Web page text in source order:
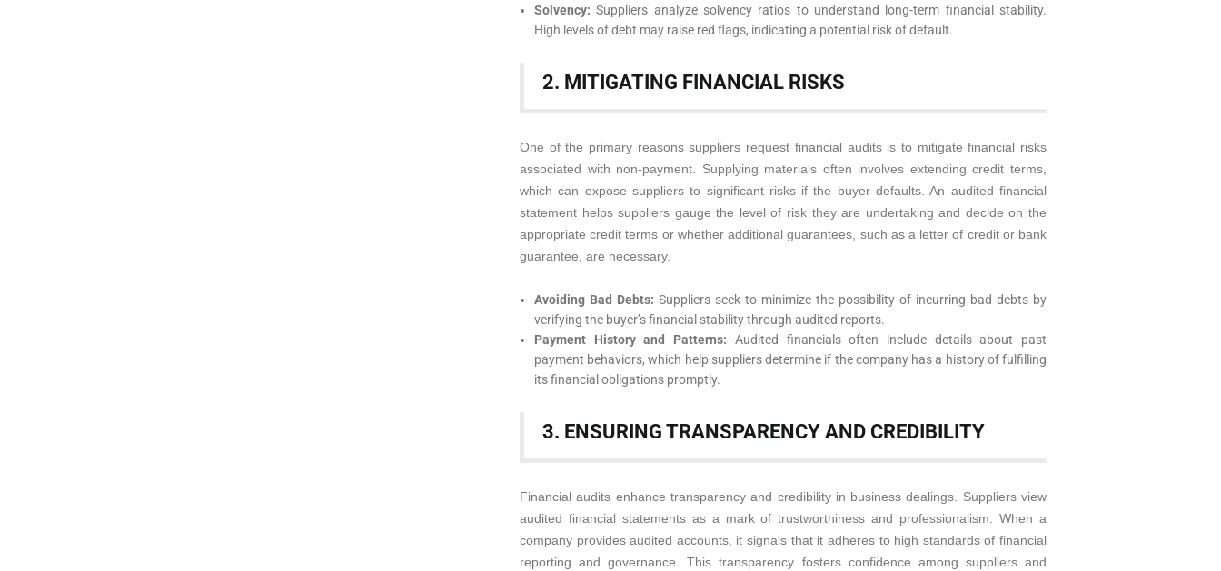
Solvency: Suppliers analyze solvency ratios to understand long-term financial stability.
High levels of debt may raise red flags, indicating a potential risk of default.
2. MITIGATING FINANCIAL RISKS
One of the primary reasons suppliers request financial audits is to mitigate financial risks
associated with non-payment. Supplying materials often involves extending credit terms,
which can expose suppliers to significant risks if the buyer defaults. An audited financial
statement helps suppliers gauge the level of risk they are undertaking and decide on the
appropriate credit terms or whether additional guarantees, such as a letter of credit or bank
guarantee, are necessary.
Avoiding Bad Debts: Suppliers seek to minimize the possibility of incurring bad debts by
verifying the buyer’s financial stability through audited reports.
Payment History and Patterns: Audited financials often include details about past
payment behaviors, which help suppliers determine if the company has a history of fulfilling
its financial obligations promptly.
3. ENSURING TRANSPARENCY AND CREDIBILITY
Financial audits enhance transparency and credibility in business dealings. Suppliers view
audited financial statements as a mark of trustworthiness and professionalism. When a
company provides audited accounts, it signals that it adheres to high standards of financial
reporting and governance. This transparency fosters confidence among suppliers and